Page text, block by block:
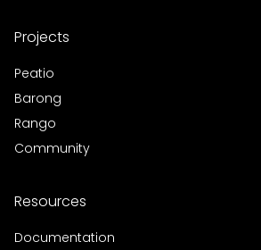
Projects
Peatio
Barong
Rango
Community
Resources
Documentation